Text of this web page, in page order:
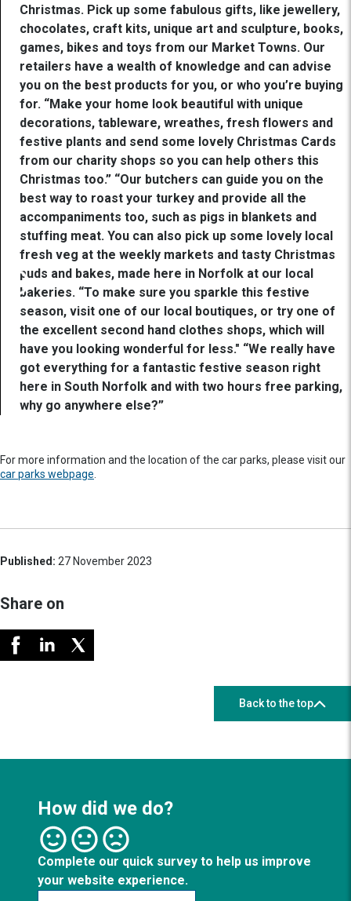
Christmas. Pick up some fabulous gifts, like jewellery,
chocolates, craft kits, unique art and sculpture, books,
games, bikes and toys from our Market Towns. Our
retailers have a wealth of knowledge and can advise
you on the best products for you, or who you’re buying
for. “Make your home look beautiful with unique
decorations, tableware, wreathes, fresh flowers and
festive plants and send some lovely Christmas Cards
from our charity shops so you can help others this
Christmas too.” “Our butchers can guide you on the
best way to roast your turkey and provide all the
accompaniments too, such as pigs in blankets and
stuffing meat. You can also pick up some lovely local
fresh veg at the weekly markets and tasty Christmas
puds and bakes, made here in Norfolk at our local
bakeries. “To make sure you sparkle this festive
season, visit one of our local boutiques, or try one of
the excellent second hand clothes shops, which will
have you looking wonderful for less." “We really have
got everything for a fantastic festive season right
here in South Norfolk and with two hours free parking,
why go anywhere else?”
For more information and the location of the car parks, please visit our
car parks webpage.
Published: 27 November 2023
Share on
Back to the top
How did we do?
Complete our quick survey to help us improve
your website experience.